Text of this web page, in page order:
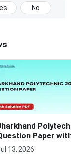
No
Paper
Solutions
13, 2026